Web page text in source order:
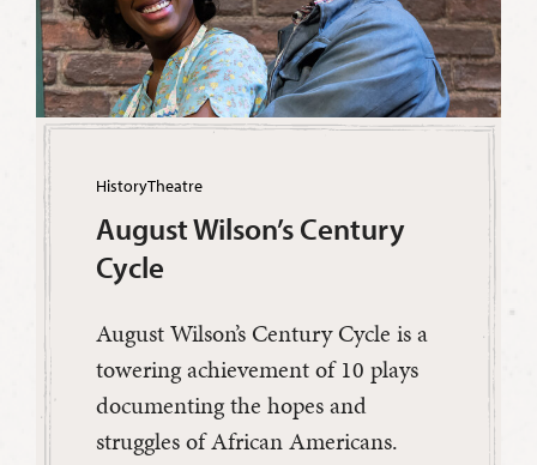
HistoryTheatre
August Wilson’s Century
Cycle
August Wilson’s Century Cycle is a
towering achievement of 10 plays
documenting the hopes and
struggles of African Americans.